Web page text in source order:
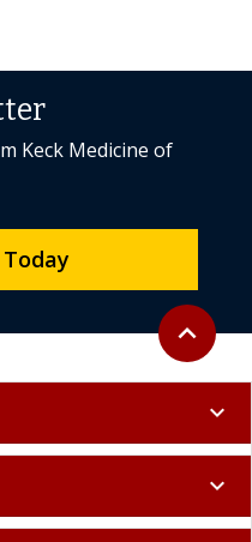
Back to
expand_less
Keck Medicine of
expand_more
expand_more